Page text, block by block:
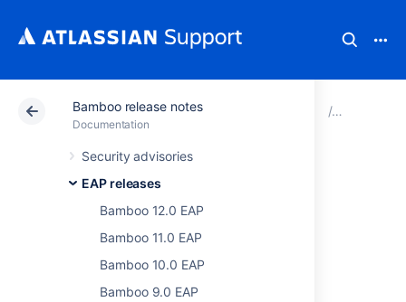
Bamboo release notes
Documentation
Security advisories
EAP releases
Bamboo 12.0 EAP
Bamboo 11.0 EAP
Bamboo 10.0 EAP
Bamboo 9.0 EAP
Atlassian Support Documentation Bamboo
Bamboo 6.4 EAP
release notes
February 2018